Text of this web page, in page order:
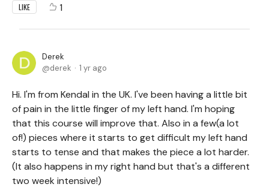
LIKE 1
Derek
derek
1 yr ago
Hi. I'm from Kendal in the UK. I've been having a little bit
of pain in the little finger of my left hand. I'm hoping
that this course will improve that. Also in a few(a lot
of!) pieces where it starts to get difficult my left hand
starts to tense and that makes the piece a lot harder.
(It also happens in my right hand but that's a different
two week intensive!)